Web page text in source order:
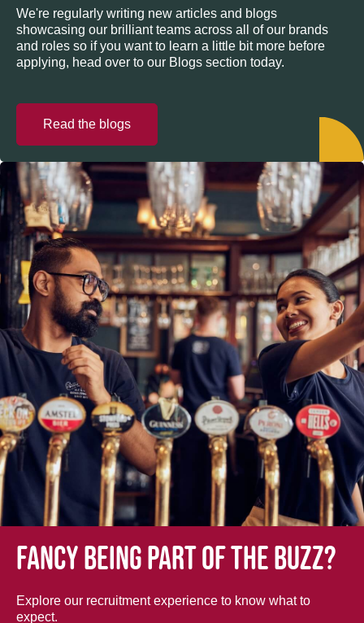
We're regularly writing new articles and blogs
showcasing our brilliant teams across all of our brands
and roles so if you want to learn a little bit more before
applying, head over to our Blogs section today.
Read the blogs
Fancy being part of the buzz?
Explore our recruitment experience to know what to
expect.